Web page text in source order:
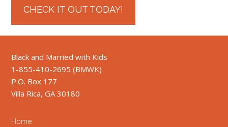
CHECK IT OUT TODAY!
Black and Married with Kids
1-855-410-2695 (BMWK)
P.O. Box 177
Villa Rica, GA 30180
Home